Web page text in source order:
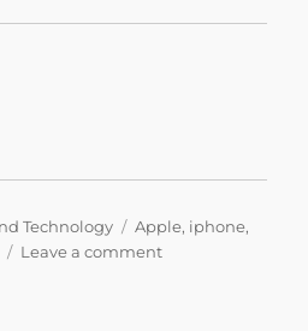
Technology Tags
Apple, iphone,
Leave a commenton